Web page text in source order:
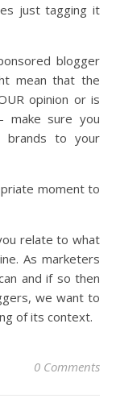
just tagging it
blogger
mean that the
opinion or is
make sure you
brands to your
moment to
relate to what
As marketers
and if so then
we want to
of its context.
0 Comments